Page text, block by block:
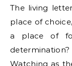
The living
place of
a place of
determination?
Watching as